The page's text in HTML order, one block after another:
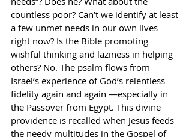
countless poor? Can’t we identify at least
a few unmet needs in our own lives
right now? Is the Bible promoting
wishful thinking and laziness in helping
others? No. The psalm flows from
Israel’s experience of God’s relentless
fidelity again and again —especially in
the Passover from Egypt. This divine
providence is recalled when Jesus feeds
the needy multitudes in the Gospel of